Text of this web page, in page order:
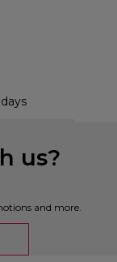
us?
and more.